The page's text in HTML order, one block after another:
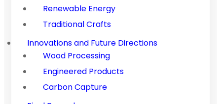
Renewable Energy
Traditional Crafts
Innovations and Future Directions
Wood Processing
Engineered Products
Carbon Capture